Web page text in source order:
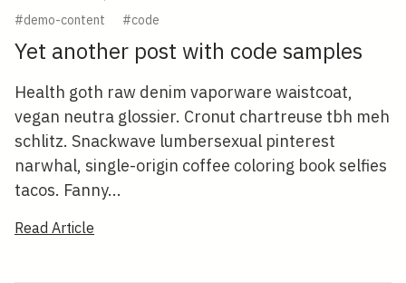
#demo-content
#code
Yet another post with code samples
Health goth raw denim vaporware waistcoat,
vegan neutra glossier. Cronut chartreuse tbh meh
schlitz. Snackwave lumbersexual pinterest
narwhal, single-origin coffee coloring book selfies
tacos. Fanny...
Read Article